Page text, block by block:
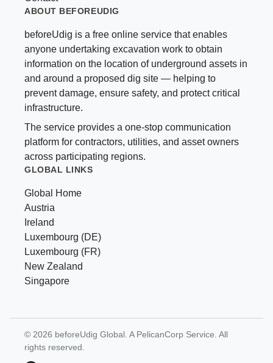
ABOUT BEFOREUDIG
beforeUdig is a free online service that enables
anyone undertaking excavation work to obtain
information on the location of underground assets in
and around a proposed dig site — helping to
prevent damage, ensure safety, and protect critical
infrastructure.
The service provides a one-stop communication
platform for contractors, utilities, and asset owners
across participating regions.
GLOBAL LINKS
Global Home
Austria
Ireland
Luxembourg (DE)
Luxembourg (FR)
New Zealand
Singapore
© 2026 beforeUdig Global. A PelicanCorp Service. All
rights reserved.